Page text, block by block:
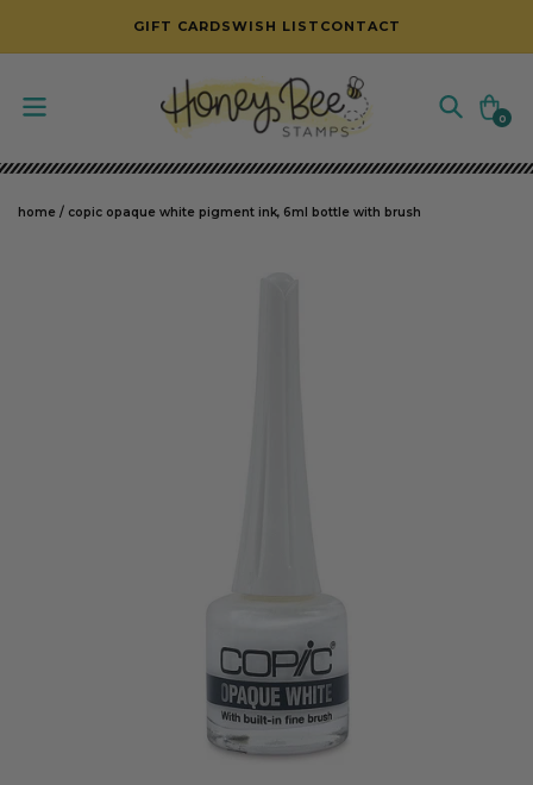
SKIP TO CONTENT
GIFT CARDSWISH LIST CONTACT
Cart
0
0
items
home / copic opaque white pigment ink, 6ml bottle with brush